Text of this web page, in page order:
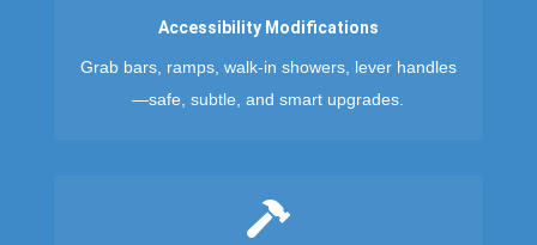
Accessibility Modifications
Grab bars, ramps, walk-in showers, lever handles
—safe, subtle, and smart upgrades.
